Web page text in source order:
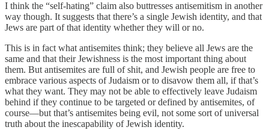
I think the “self-hating” claim also buttresses antisemitism in another
way though. It suggests that there’s a single Jewish identity, and that
Jews are part of that identity whether they will or no.
This is in fact what antisemites think; they believe all Jews are the
same and that their Jewishness is the most important thing about
them. But antisemites are full of shit, and Jewish people are free to
embrace various aspects of Judaism or to disavow them all, if that’s
what they want. They may not be able to effectively leave Judaism
behind if they continue to be targeted or defined by antisemites, of
course—but that’s antisemites being evil, not some sort of universal
truth about the inescapability of Jewish identity.